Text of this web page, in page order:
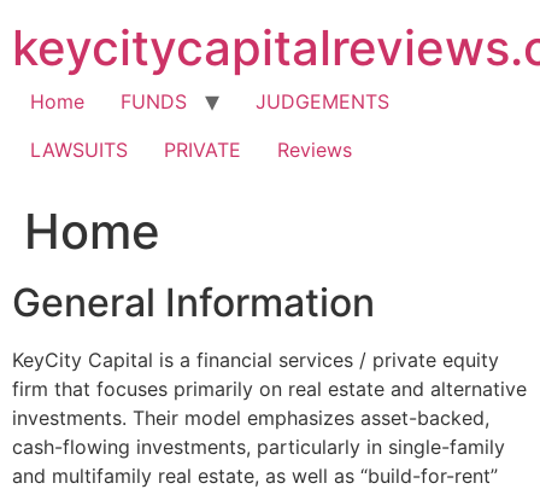
content
Home FUNDS
JUDGEMENTS
LAWSUITS
PRIVATE Reviews
Home
General Information
KeyCity Capital is a financial services / private equity
firm that focuses primarily on real estate and alternative
investments. Their model emphasizes asset-backed,
cash-flowing investments, particularly in single-family
and multifamily real estate, as well as “build-for-rent”